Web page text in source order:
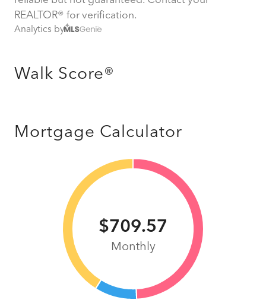
REALTOR® for verification.
Analytics by
Walk Score®
Mortgage Calculator
$709.57
Monthly